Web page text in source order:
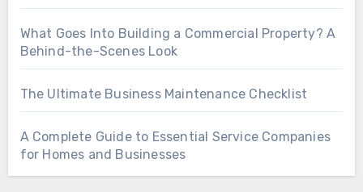
What Goes Into Building a Commercial Property? A
Behind-the-Scenes Look
The Ultimate Business Maintenance Checklist
A Complete Guide to Essential Service Companies
for Homes and Businesses